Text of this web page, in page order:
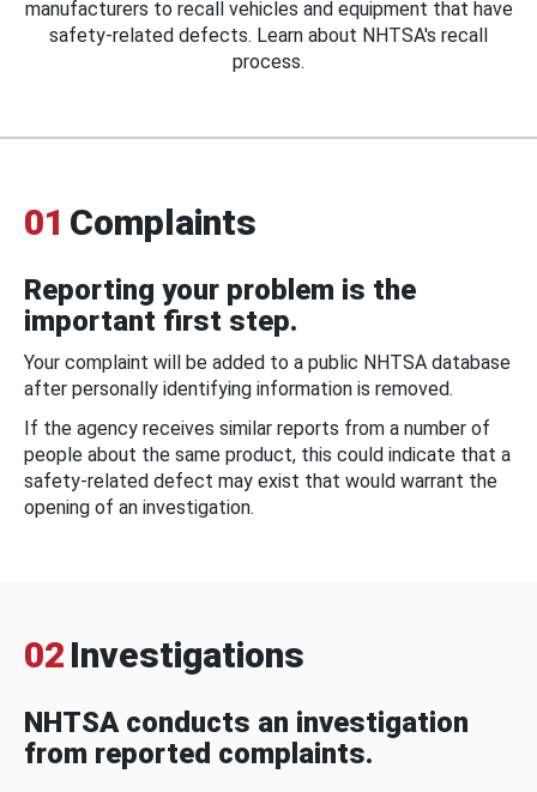
manufacturers to recall vehicles and equipment that have
safety-related defects. Learn about NHTSA's recall
process.
01 Complaints
Reporting your problem is the
important first step.
Your complaint will be added to a public NHTSA database
after personally identifying information is removed.
If the agency receives similar reports from a number of
people about the same product, this could indicate that a
safety-related defect may exist that would warrant the
opening of an investigation.
02 Investigations
NHTSA conducts an investigation
from reported complaints.